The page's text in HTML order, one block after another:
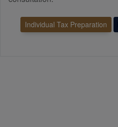
Individual Tax Preparation